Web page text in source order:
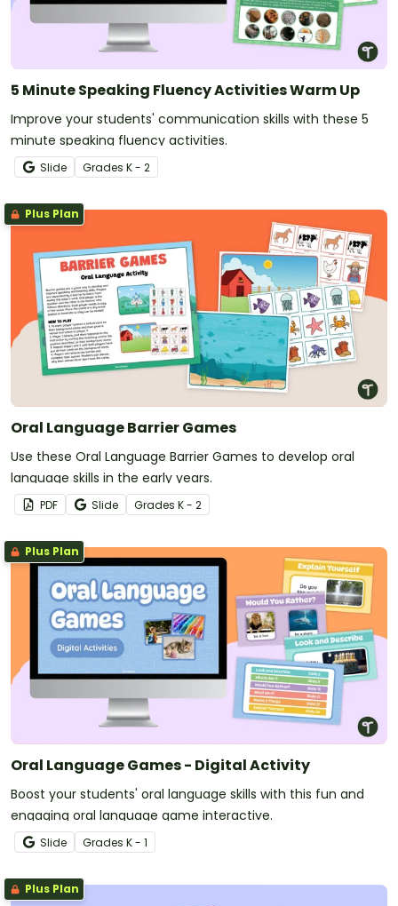
5 Minute Speaking Fluency Activities Warm Up
Improve your students' communication skills with these 5
minute speaking fluency activities.
Slide Grades K - 2
Plus Plan
Oral Language Barrier Games
Use these Oral Language Barrier Games to develop oral
language skills in the early years.
PDF Slide Grades K - 2
Plus Plan
Oral Language Games - Digital Activity
Boost your students' oral language skills with this fun and
engaging oral language game interactive.
Slide Grades K - 1
Plus Plan